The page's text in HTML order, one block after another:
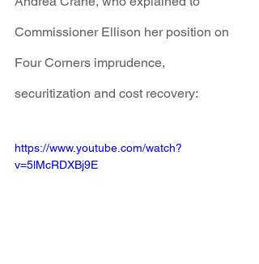
Commissioner Ellison her position on
Four Corners imprudence,
securitization and cost recovery:
https://www.youtube.com/watch?
v=5lMcRDXBj9E